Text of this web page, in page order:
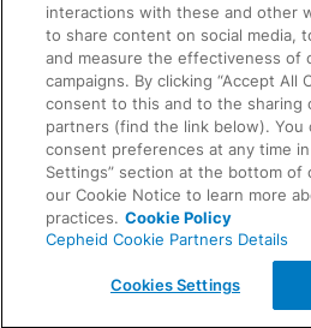
About Us
Careers
Contact Us
LEGAL
Privacy
Compliance, Policies, and
AGREEMENTS
Data Processing Agreement
of Cepheid, registered in the U.S. and other countries.
interactions with these and other
to share content on social media,
and measure the effectiveness of
campaigns. By clicking “Accept All
consent to this and to the sharing
partners (find the link below). You
consent preferences at any time in
Settings” section at the bottom of
our Cookie Notice to learn more
practices. Cookie Policy
Cepheid Cookie Partners Details
Cookies Settings